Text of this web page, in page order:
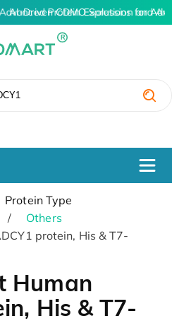
Protein Expression and
AI-Driven CDMO Solutions for
Protein Type
Others
protein, His & T7-
Human
His & T7-